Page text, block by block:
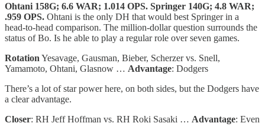
Ohtani 158G; 6.6 WAR; 1.014 OPS. Springer 140G; 4.8 WAR;
.959 OPS. Ohtani is the only DH that would best Springer in a
head-to-head comparison. The million-dollar question surrounds the
status of Bo. Is he able to play a regular role over seven games.
Rotation Yesavage, Gausman, Bieber, Scherzer vs. Snell,
Yamamoto, Ohtani, Glasnow … Advantage: Dodgers
There’s a lot of star power here, on both sides, but the Dodgers have
a clear advantage.
Closer: RH Jeff Hoffman vs. RH Roki Sasaki … Advantage: Even